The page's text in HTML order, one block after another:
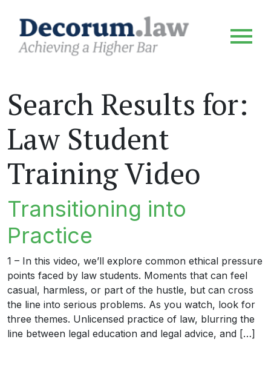
Search Results for:
Law Student
Training Video
Transitioning into
Practice
1 – In this video, we’ll explore common ethical pressure
points faced by law students. Moments that can feel
casual, harmless, or part of the hustle, but can cross
the line into serious problems. As you watch, look for
three themes. Unlicensed practice of law, blurring the
line between legal education and legal advice, and […]